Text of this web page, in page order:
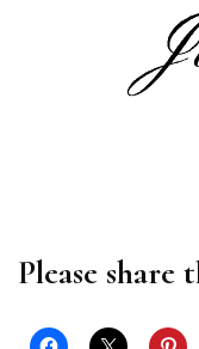
Please share